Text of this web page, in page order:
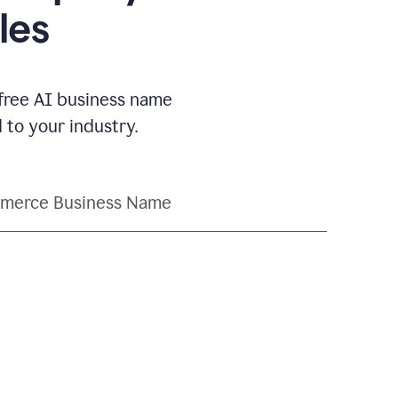
AI business name
to your industry.
Business Name